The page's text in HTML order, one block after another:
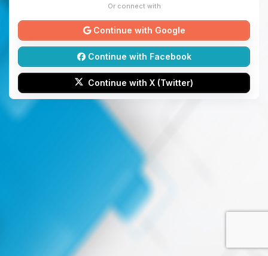
Or connect with
Continue with Google
Continue with Facebook
Continue with X (Twitter)